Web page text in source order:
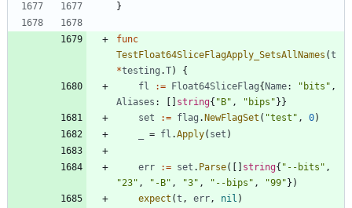
}
func
TestFloat64SliceFlagApply_SetsAllNames (t
*testing .T)
{
fl
:= Float64SliceFlag{ Name: "bits" ,
Aliases : string{ "B" , "bips" } }
set
:= flag . NewFlagSet ( "test" , 0)
= fl .Apply( set )
err := set . Parse( string{ "--bits" ,
"23" , "-B" , "3" , "--bips" , "99" } )
expect (t , err, nil )